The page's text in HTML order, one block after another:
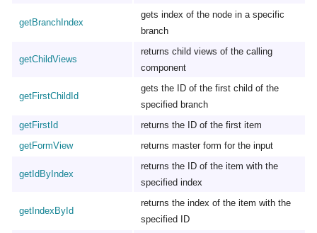
getBranchIndex
gets index of the node in a specific
branch
getChildViews
returns child views of the calling
component
getFirstChildId
gets the ID of the first child of the
specified branch
getFirstId
returns the ID of the first item
getFormView
returns master form for the input
getIdByIndex
returns the ID of the item with the
specified index
getIndexById
returns the index of the item with the
specified ID